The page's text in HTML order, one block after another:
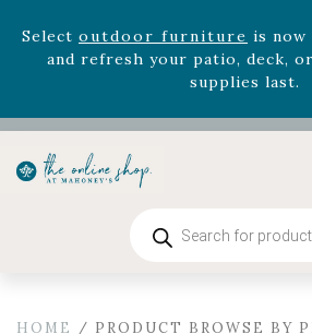
Rhododendron'snow 33% off!
supplies last. -Excludes Online
Program items
Selectoutdoor furnitureis now
and refresh your patio, deck,
search
HOME / PRODUCT BROWSE BY